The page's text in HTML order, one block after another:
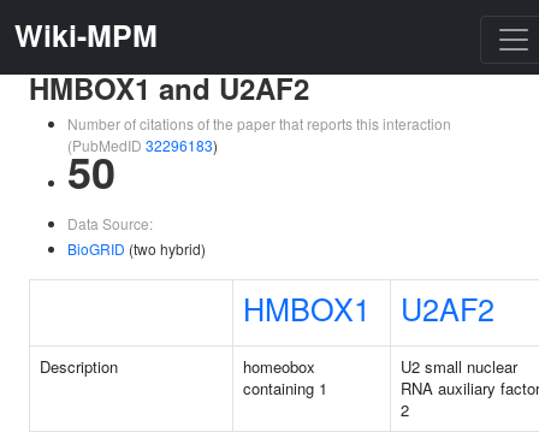
Wiki-MPM
HMBOX1 and U2AF2
Number of citations of the paper that reports this interaction
(PubMedID 32296183)
50
Data Source:
BioGRID (two hybrid)
HMBOX1 U2AF2
Description
homeobox
containing 1
U2 small nuclear
RNA auxiliary factor
2